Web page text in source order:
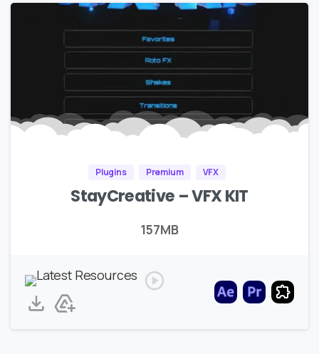
Plugins Premium VFX
StayCreative – VFX KIT
157MB